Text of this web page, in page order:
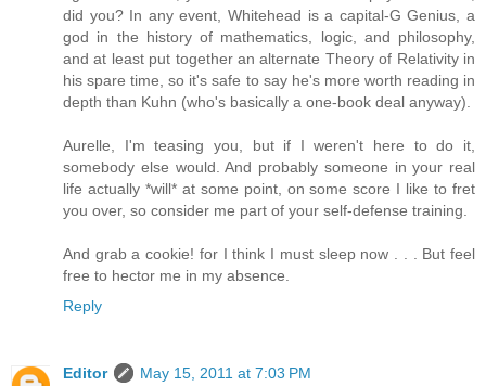
did you? In any event, Whitehead is a capital-G Genius, a
god in the history of mathematics, logic, and philosophy,
and at least put together an alternate Theory of Relativity in
his spare time, so it's safe to say he's more worth reading in
depth than Kuhn (who's basically a one-book deal anyway).
Aurelle, I'm teasing you, but if I weren't here to do it,
somebody else would. And probably someone in your real
life actually *will* at some point, on some score I like to fret
you over, so consider me part of your self-defense training.
And grab a cookie! for I think I must sleep now . . . But feel
free to hector me in my absence.
Reply
Editor
May 15, 2011 at 7:03 PM